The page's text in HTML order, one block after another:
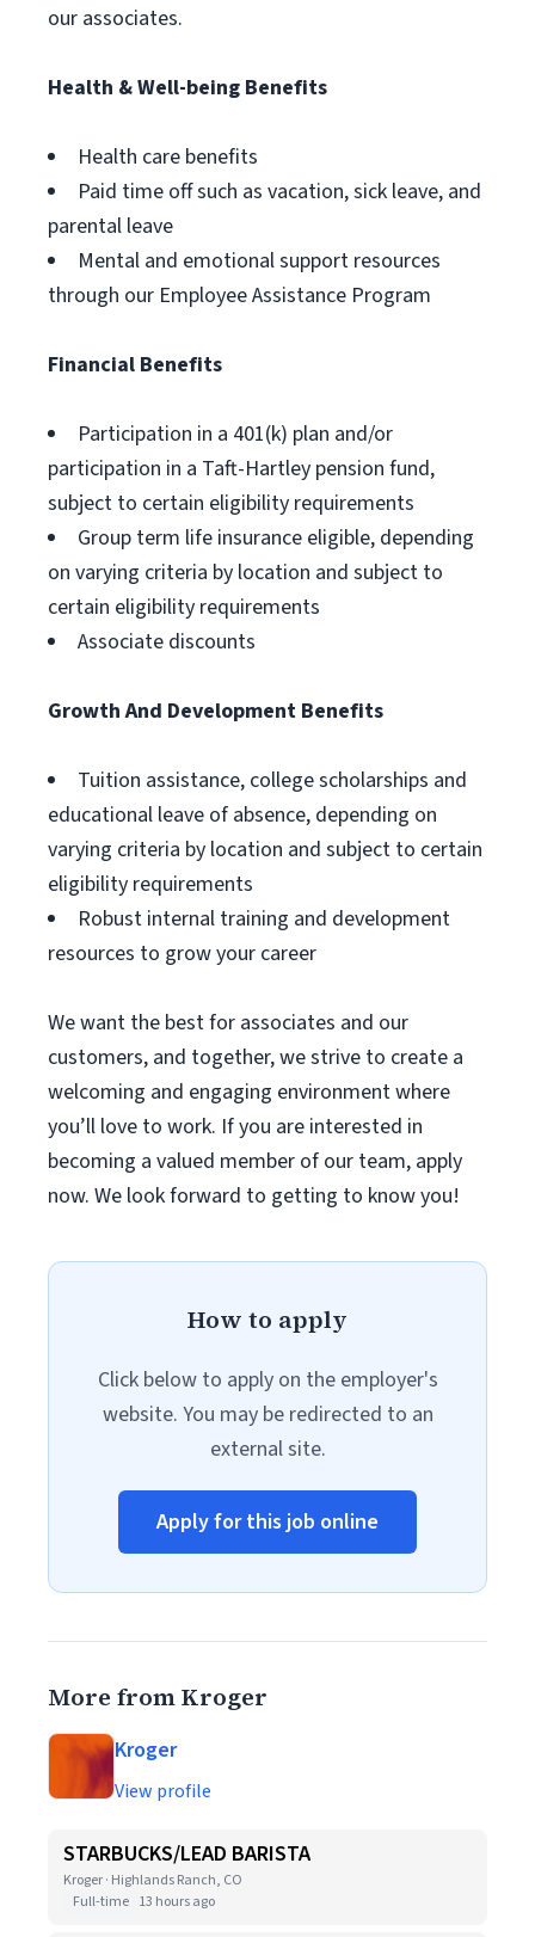
our associates.
Health & Well-being Benefits
Health care benefits
Paid time off such as vacation, sick leave, and
parental leave
Mental and emotional support resources
through our Employee Assistance Program
Financial Benefits
Participation in a 401(k) plan and/or
participation in a Taft-Hartley pension fund,
subject to certain eligibility requirements
Group term life insurance eligible, depending
on varying criteria by location and subject to
certain eligibility requirements
Associate discounts
Growth And Development Benefits
Tuition assistance, college scholarships and
educational leave of absence, depending on
varying criteria by location and subject to certain
eligibility requirements
Robust internal training and development
resources to grow your career
We want the best for associates and our
customers, and together, we strive to create a
welcoming and engaging environment where
you’ll love to work. If you are interested in
becoming a valued member of our team, apply
now. We look forward to getting to know you!
How to apply
Click below to apply on the employer's
website. You may be redirected to an
external site.
Apply for this job online
More from Kroger
Kroger
View profile
STARBUCKS/LEAD BARISTA
Kroger · Highlands Ranch, CO
Full-time 13 hours ago